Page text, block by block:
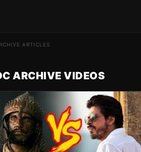
ARTICLES
ARCHIVE VIDEOS